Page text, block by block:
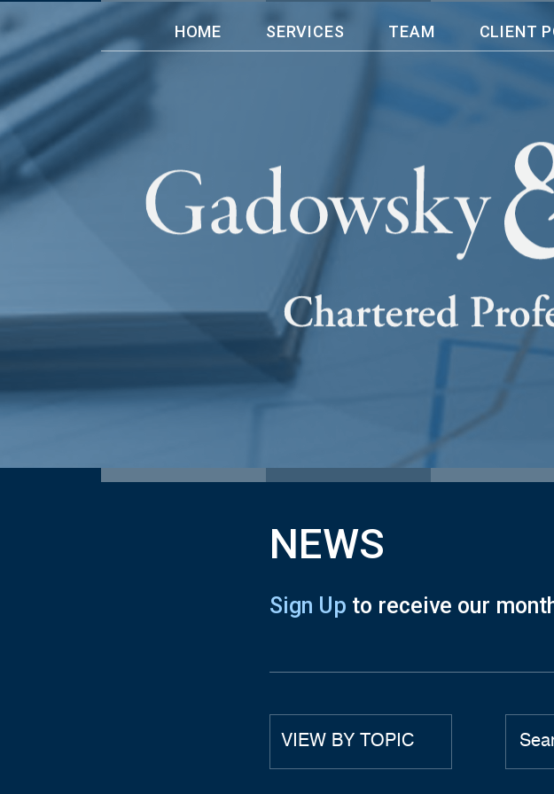
HOME SERVICES TEAM CLIENT
doing bookkeeping and
headed by Glen provided
ease with my accounting
navigate the financial
Gadowsky & Associates
Day Care Ltd., and leave
Florence Cornel, Owner
NEWS
Sign Up to receive our